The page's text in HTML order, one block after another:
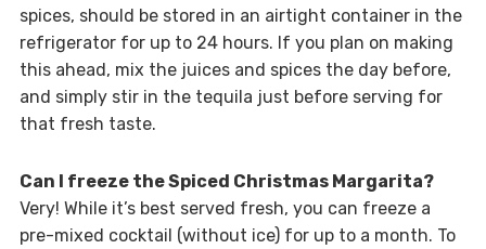
spices, should be stored in an airtight container in the
refrigerator for up to 24 hours. If you plan on making
this ahead, mix the juices and spices the day before,
and simply stir in the tequila just before serving for
that fresh taste.
Can I freeze the Spiced Christmas Margarita?
Very! While it’s best served fresh, you can freeze a
pre-mixed cocktail (without ice) for up to a month. To